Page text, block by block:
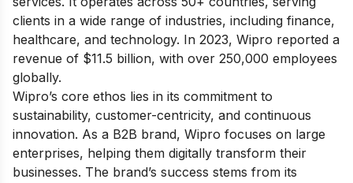
clients in a wide range of industries, including finance,
healthcare, and technology. In 2023, Wipro reported a
revenue of $11.5 billion, with over 250,000 employees
globally.
Wipro’s core ethos lies in its commitment to
sustainability, customer-centricity, and continuous
innovation. As a B2B brand, Wipro focuses on large
enterprises, helping them digitally transform their
businesses. The brand’s success stems from its